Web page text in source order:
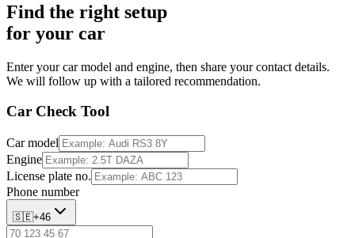
Find the right setup
for your car
Enter your car model and engine, then share your contact details.
We will follow up with a tailored recommendation.
Car Check Tool
Car model
Engine
License plate no.
Phone number
🇸🇪+46